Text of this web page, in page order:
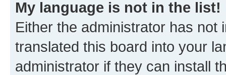
My language is not in the list!
Either the administrator has not
translated this board into your
administrator if they can install